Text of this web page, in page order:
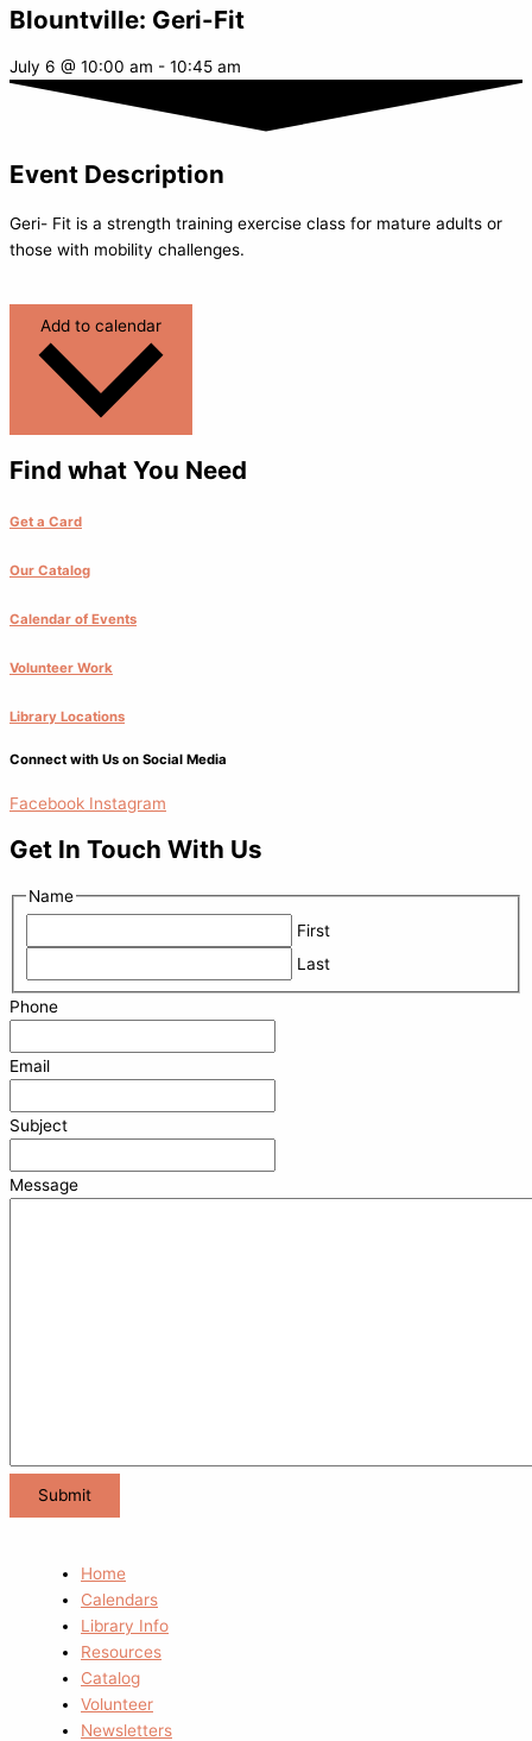
Blountville: Geri-Fit
July 6 @ 10:00 am - 10:45 am
Event Description
Geri- Fit is a strength training exercise class for mature adults or
those with mobility challenges.
Find what You Need
Get a Card
Our Catalog
Calendar of Events
Volunteer Work
Library Locations
Connect with Us on Social Media
Facebook Instagram
Get In Touch With Us
Name
First
Last
Phone
Email
Subject
Message
Home
Calendars
Library Info
Resources
Catalog
Volunteer
Newsletters